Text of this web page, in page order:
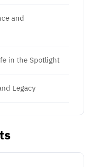
and
in the Spotlight
Legacy